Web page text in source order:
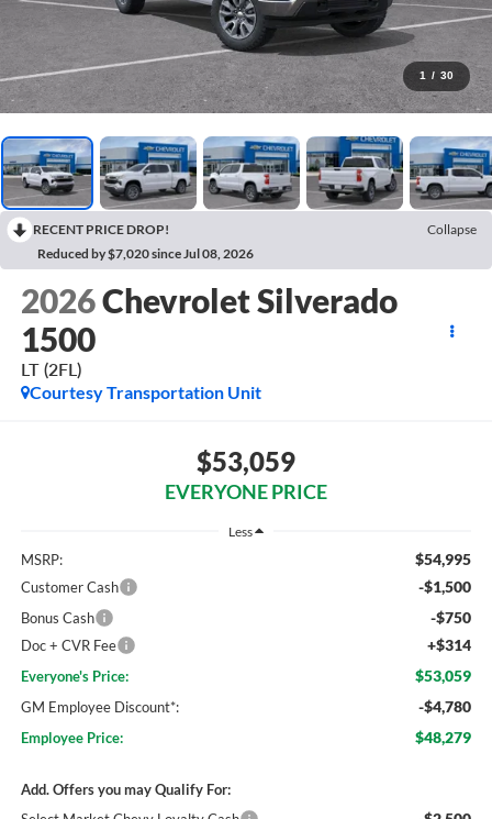
1 / 30
RECENT PRICE DROP!
Collapse
Reduced by $7,020 since Jul 08, 2026
2026Chevrolet Silverado
1500
LT (2FL)
Courtesy Transportation Unit
$53,059
EVERYONE PRICE
Less
MSRP: $54,995
Customer Cash -$1,500
Bonus Cash -$750
Doc + CVR Fee +$314
Everyone's Price: $53,059
GM Employee Discount*: -$4,780
Employee Price: $48,279
Add. Offers you may Qualify For: